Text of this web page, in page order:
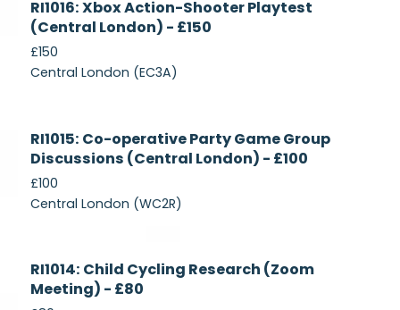
Recruiting
RI1016: Xbox Action-Shooter Playtest
(Central London) - £150
£150
Central London (EC3A)
Recruiting
RI1015: Co-operative Party Game Group
Discussions (Central London) - £100
£100
Central London (WC2R)
Currently
Recruiting
RI1014: Child Cycling Research (Zoom
Meeting) - £80